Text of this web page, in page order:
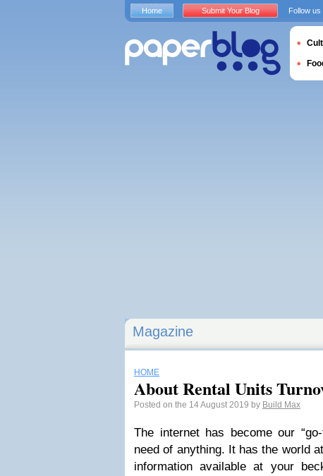
Magazine
HOME
About Rental Units
Posted on the 14 August 2019 by Build Max
The internet has become our
need of anything. It has the world
information available at your
Home Submit Your Blog Follow us